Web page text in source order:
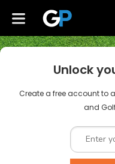
Unlock
Create a free account to
and